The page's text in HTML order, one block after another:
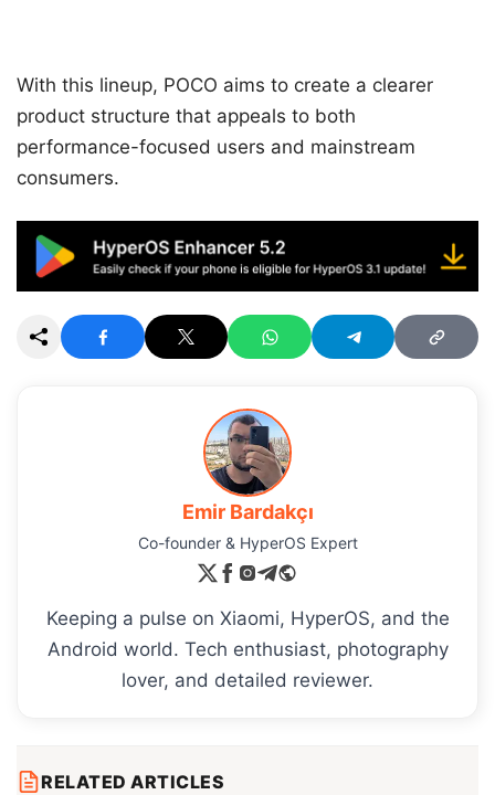
With this lineup, POCO aims to create a clearer
product structure that appeals to both
performance-focused users and mainstream
consumers.
Emir Bardakçı
Co-founder & HyperOS Expert
Keeping a pulse on Xiaomi, HyperOS, and the
Android world. Tech enthusiast, photography
lover, and detailed reviewer.
RELATED ARTICLES